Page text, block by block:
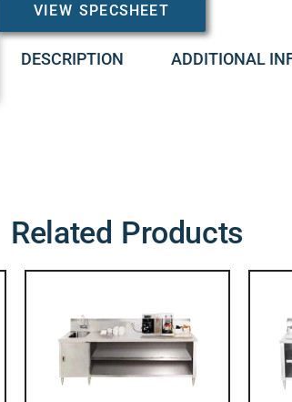
VIEW SPECSHEET
DESCRIPTION ADDITIONAL
Related Products